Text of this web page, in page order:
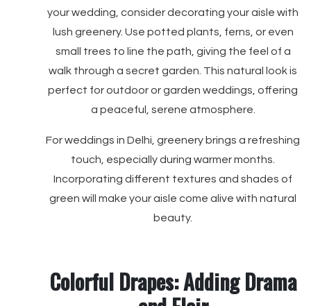
your wedding, consider decorating your aisle with
lush greenery. Use potted plants, ferns, or even
small trees to line the path, giving the feel of a
walk through a secret garden. This natural look is
perfect for outdoor or garden weddings, offering
a peaceful, serene atmosphere.
For weddings in Delhi, greenery brings a refreshing
touch, especially during warmer months.
Incorporating different textures and shades of
green will make your aisle come alive with natural
beauty.
Colorful Drapes: Adding Drama